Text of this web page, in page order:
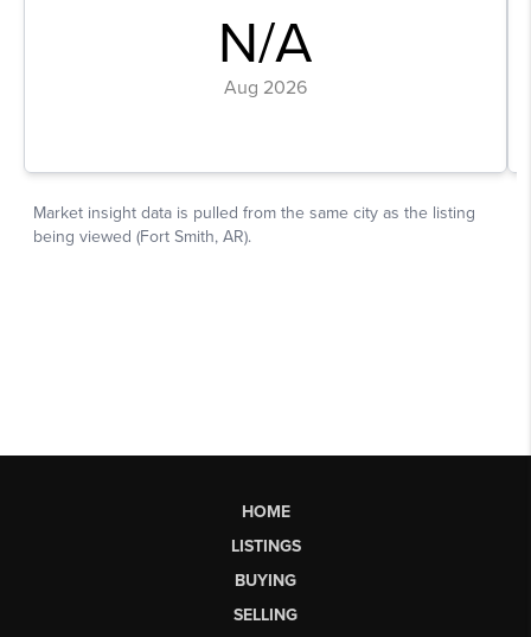
HOME
LISTINGS
BUYING
SELLING